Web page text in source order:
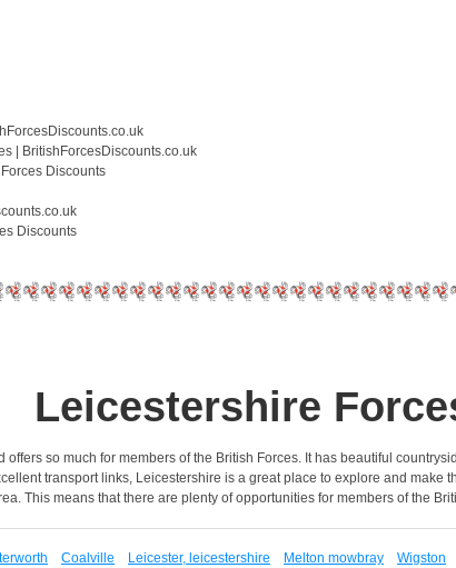
| BritishForcesDiscounts.co.uk
Discounts
Discounts
Leicestershire
so much for members of the British Forces. It has beautiful
transport links, Leicestershire is a great place to explore and
This means that there are plenty of opportunities for members of the
Coalville Leicester, leicestershire Melton mowbray Wigston